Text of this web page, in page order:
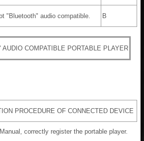
"Bluetooth" audio compatible. B
AUDIO COMPATIBLE PORTABLE PLAYER
PROCEDURE OF CONNECTED DEVICE
correctly register the portable player.